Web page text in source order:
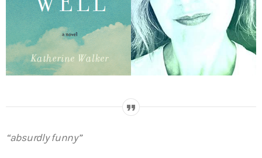
“absurdly funny”